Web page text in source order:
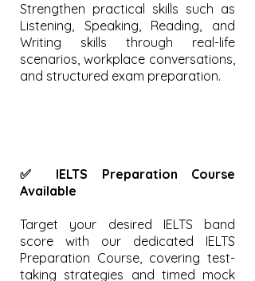
Strengthen practical skills such as
Listening, Speaking, Reading, and
Writing skills through real-life
scenarios, workplace conversations,
and structured exam preparation.
✅ IELTS Preparation Course
Available
Target your desired IELTS band
score with our dedicated IELTS
Preparation Course, covering test-
taking strategies and timed mock